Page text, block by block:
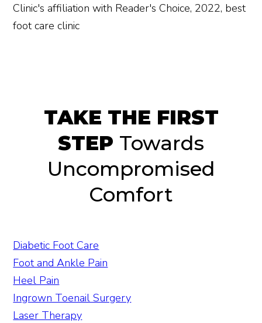
TAKE THE FIRST
STEP Towards
Uncompromised
Comfort
Diabetic Foot Care
Foot and Ankle Pain
Heel Pain
Ingrown Toenail Surgery
Laser Therapy